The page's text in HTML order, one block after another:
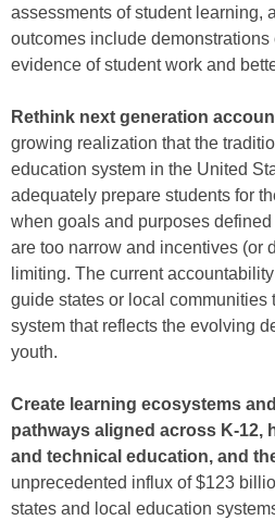
assessments of student learning,
outcomes include
evidence of student work and
Rethink next generation
growing realization that the
education system in the United
adequately prepare students for
when goals and purposes
are too narrow and incentives (or
limiting. The current
guide states or local communities
system that reflects the evolving
youth.
Create learning ecosystems
pathways aligned across K-12,
and technical education, and
unprecedented influx of $123
states and local education